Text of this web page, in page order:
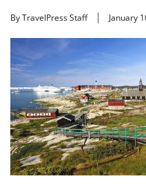
By TravelPress Staff January